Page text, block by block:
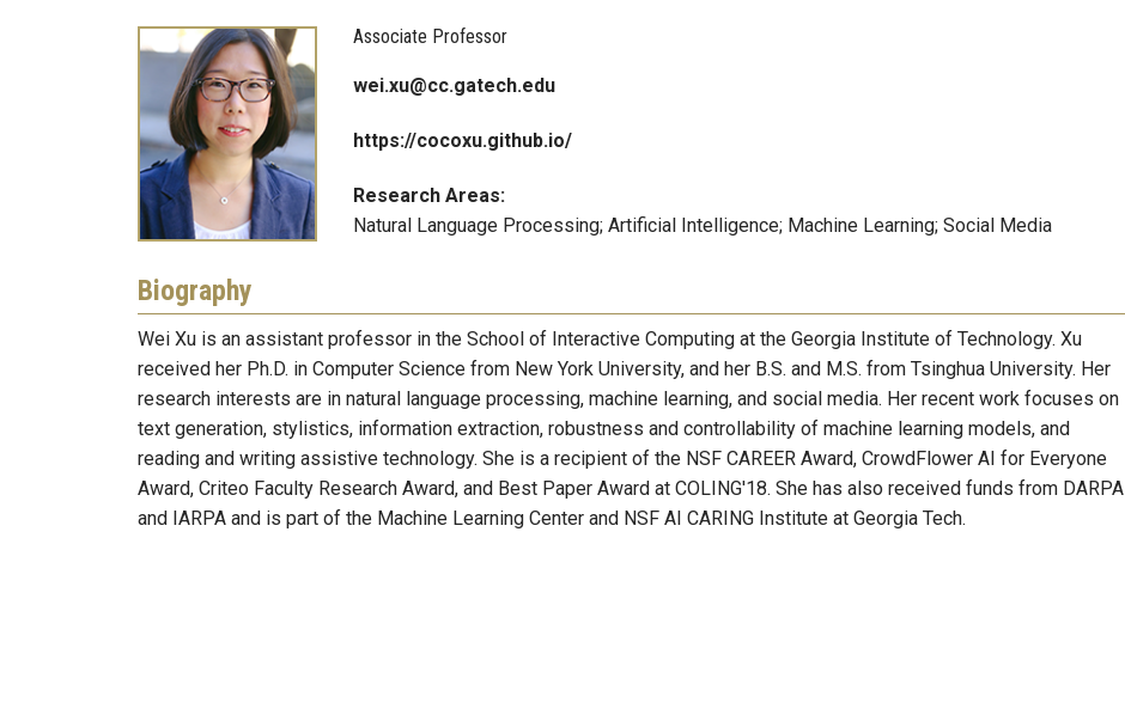
Associate Professor
wei.xu@cc.gatech.edu
https://cocoxu.github.io/
Research Areas:
Natural Language Processing; Artificial Intelligence; Machine Learning; Social Media
Biography
Wei Xu is an assistant professor in the School of Interactive Computing at the Georgia Institute of Technology. Xu
received her Ph.D. in Computer Science from New York University, and her B.S. and M.S. from Tsinghua University. Her
research interests are in natural language processing, machine learning, and social media. Her recent work focuses on
text generation, stylistics, information extraction, robustness and controllability of machine learning models, and
reading and writing assistive technology. She is a recipient of the NSF CAREER Award, CrowdFlower AI for Everyone
Award, Criteo Faculty Research Award, and Best Paper Award at COLING'18. She has also received funds from DARPA
and IARPA and is part of the Machine Learning Center and NSF AI CARING Institute at Georgia Tech.